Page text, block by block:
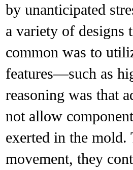
by unanticipated
a variety of designs
common was to
features—such as
reasoning was that
not allow
exerted in the
movement, they